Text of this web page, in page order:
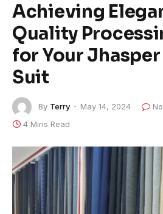
Achieving
Quality
for Your Jhasper
Suit
By Terry May 14, 2024
4 Mins Read